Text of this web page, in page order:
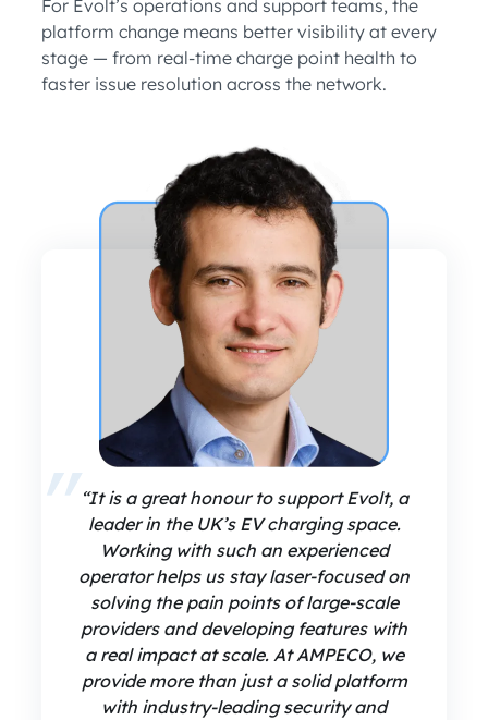
For Evolt’s operations and support teams, the
platform change means better visibility at every
stage — from real-time charge point health to
faster issue resolution across the network.
“It is a great honour to support Evolt, a
leader in the UK’s EV charging space.
Working with such an experienced
operator helps us stay laser-focused on
solving the pain points of large-scale
providers and developing features with
a real impact at scale. At AMPECO, we
provide more than just a solid platform
with industry-leading security and